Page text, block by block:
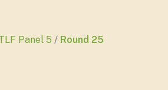
Panel 5 Round 25